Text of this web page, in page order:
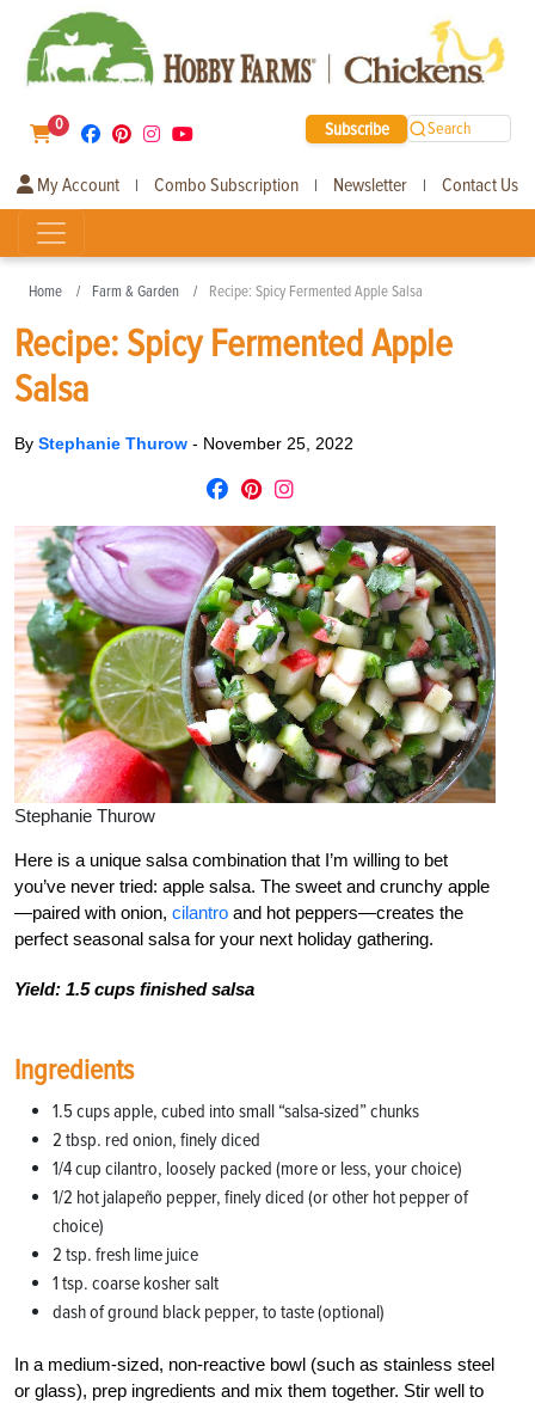
0 Subscribe Search
My Account | Combo Subscription | Newsletter | Contact Us
Home Farm & Garden Recipe: Spicy Fermented Apple Salsa
Recipe: Spicy Fermented Apple
Salsa
By Stephanie Thurow - November 25, 2022
Stephanie Thurow
Here is a unique salsa combination that I’m willing to bet
you’ve never tried: apple salsa. The sweet and crunchy apple
—paired with onion, cilantro and hot peppers—creates the
perfect seasonal salsa for your next holiday gathering.
Yield: 1.5 cups finished salsa
Ingredients
1.5 cups apple, cubed into small “salsa-sized” chunks
2 tbsp. red onion, finely diced
1/4cup cilantro, loosely packed (more or less, your choice)
1/2 hot jalapeño pepper, finely diced (or other hot pepper of
choice)
2 tsp. fresh lime juice
1 tsp. coarse kosher salt
dash of ground black pepper, to taste (optional)
In a medium-sized, non-reactive bowl (such as stainless steel
or glass), prep ingredients and mix them together. Stir well to